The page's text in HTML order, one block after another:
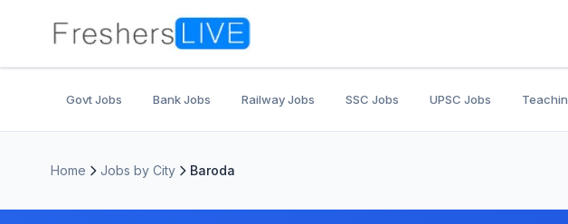
Govt Jobs Bank Jobs Railway Jobs SSC Jobs UPSC Jobs
Home Jobs by City Baroda